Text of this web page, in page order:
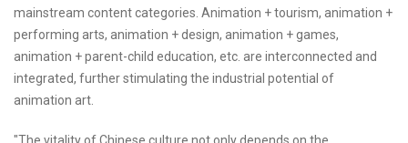
mainstream content categories. Animation + tourism, animation +
performing arts, animation + design, animation + games,
animation + parent-child education, etc. are interconnected and
integrated, further stimulating the industrial potential of
animation art.